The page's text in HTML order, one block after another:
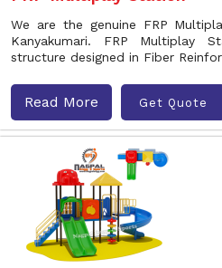
We are the genuine FRP
Kanyakumari. FRP Multiplay
structure designed in Fiber
Read More Get Quote